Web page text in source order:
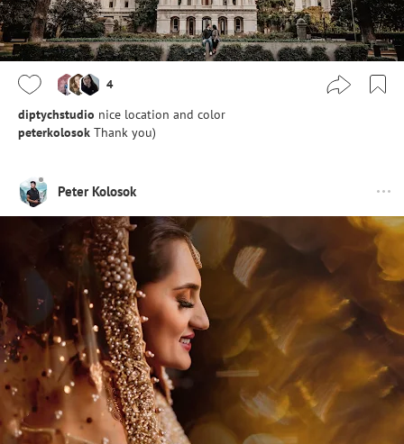
4
diptychstudio nice location and color
peterkolosok Thank you)
Peter Kolosok